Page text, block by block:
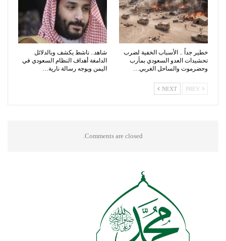
خطير جداً .. الأسباب الخفية لضرب
تحشيدات العدو السعودي بمأرب
وحضرموت والساحل الغربي…
شاهد.. ناشط يكشف وبالدلائل
الدامغة أهداف النظام السعودي في
اليمن ويوجه رسالة نارية…
NEXT
Comments are closed.